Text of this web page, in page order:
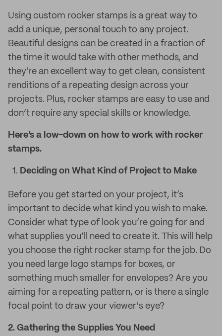
Using custom rocker stamps is a great way to
add a unique, personal touch to any project.
Beautiful designs can be created in a fraction of
the time it would take with other methods, and
they're an excellent way to get clean, consistent
renditions of a repeating design across your
projects. Plus, rocker stamps are easy to use and
don’t require any special skills or knowledge.
Here’s a low-down on how to work with rocker
stamps.
Deciding on What Kind of Project to Make
Before you get started on your project, it’s
important to decide what kind you wish to make.
Consider what type of look you’re going for and
what supplies you’ll need to create it. This will help
you choose the right rocker stamp for the job. Do
you need large logo stamps for boxes, or
something much smaller for envelopes? Are you
aiming for a repeating pattern, or is there a single
focal point to draw your viewer's eye?
2. Gathering the Supplies You Need